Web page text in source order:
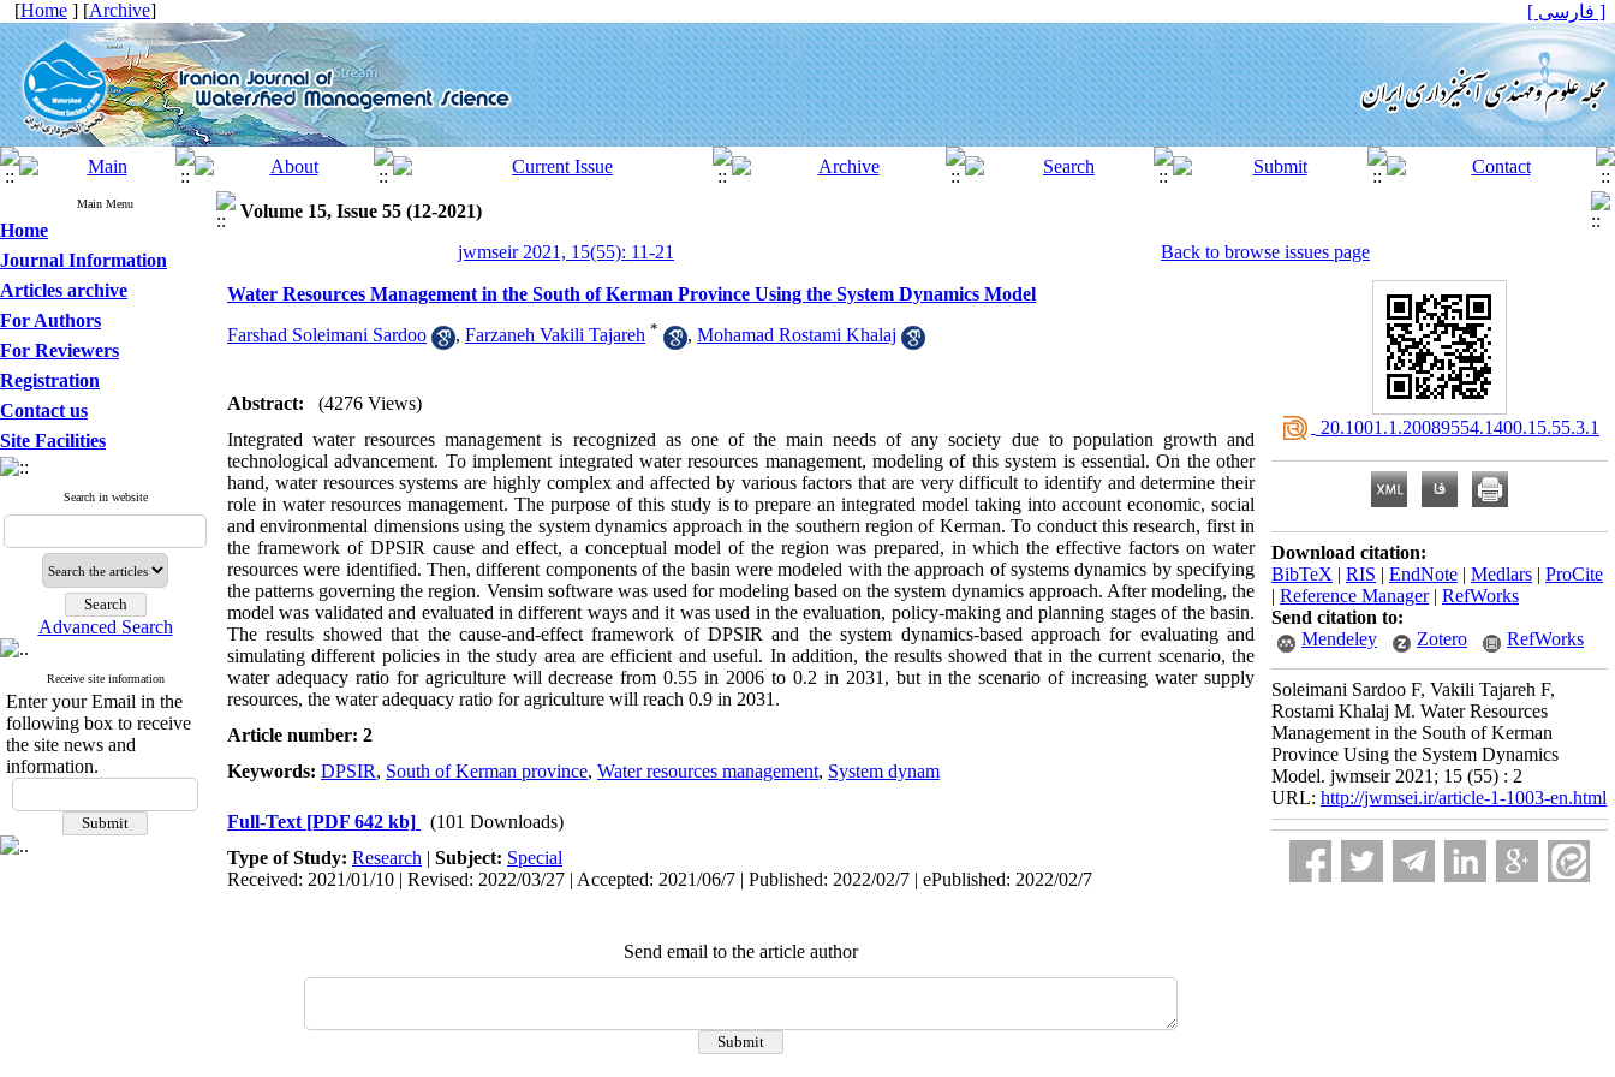
[Home ] [Archive] [ فارسی ]
Main Menu
Home
Journal Information
Articles archive
For Authors
For Reviewers
Registration
Contact us
Site Facilities
Search in website
Advanced Search
Receive site information
Enter your Email in the
following box to receive
the site news and
information.
Volume 15, Issue 55 (12-2021)
jwmseir 2021, 15(55): 11-21
Back to browse issues page
Water Resources Management in the South of Kerman Province Using the System Dynamics Model
Farshad Soleimani Sardoo , Farzaneh Vakili Tajareh * , Mohamad Rostami Khalaj
Abstract:
(4276 Views)
Integrated water resources management is recognized as one of the main needs of any society due to population growth and
technological advancement. To implement integrated water resources management, modeling of this system is essential. On the other
hand, water resources systems are highly complex and affected by various factors that are very difficult to identify and determine their
role in water resources management. The purpose of this study is to prepare an integrated model taking into account economic, social
and environmental dimensions using the system dynamics approach in the southern region of Kerman. To conduct this research, first in
the framework of DPSIR cause and effect, a conceptual model of the region was prepared, in which the effective factors on water
resources were identified. Then, different components of the basin were modeled with the approach of systems dynamics by specifying
the patterns governing the region. Vensim software was used for modeling based on the system dynamics approach. After modeling, the
model was validated and evaluated in different ways and it was used in the evaluation, policy-making and planning stages of the basin.
The results showed that the cause-and-effect framework of DPSIR and the system dynamics-based approach for evaluating and
simulating different policies in the study area are efficient and useful. In addition, the results showed that in the current scenario, the
water adequacy ratio for agriculture will decrease from 0.55 in 2006 to 0.2 in 2031, but in the scenario of increasing water supply
resources, the water adequacy ratio for agriculture will reach 0.9 in 2031 .
Article number: 2
Keywords: DPSIR, South of Kerman province, Water resources management, System dynam
Full-Text [PDF 642 kb]
(101 Downloads)
Type of Study: Research | Subject: Special
Received: 2021/01/10 | Revised: 2022/03/27 | Accepted: 2021/06/7 | Published: 2022/02/7 | ePublished: 2022/02/7
Send email to the article author
‎ 20.1001.1.20089554.1400.15.55.3.1
Download citation:
BibTeX | RIS | EndNote | Medlars | ProCite
| Reference Manager| RefWorks
Send citation to:
Mendeley
Zotero RefWorks
Soleimani Sardoo F, Vakili Tajareh F,
Rostami Khalaj M. Water Resources
Management in the South of Kerman
Province Using the System Dynamics
Model. jwmseir 2021; 15 (55) : 2
URL: http://jwmsei.ir/article-1-1003-en.html